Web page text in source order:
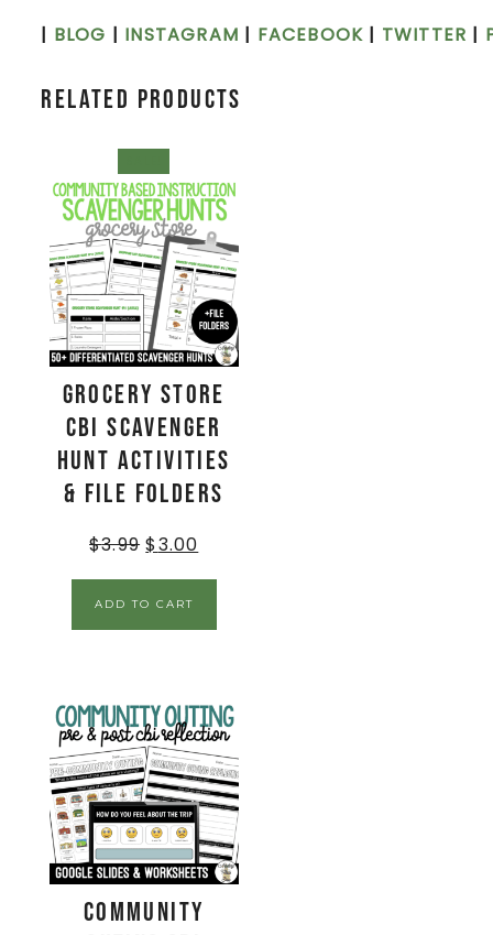
| BLOG | INSTAGRAM | FACEBOOK | TWITTER |
Related products
Grocery Store
CBI Scavenger
Hunt Activities
& File Folders
$3.99 $3.00
ADD TO CART
Community